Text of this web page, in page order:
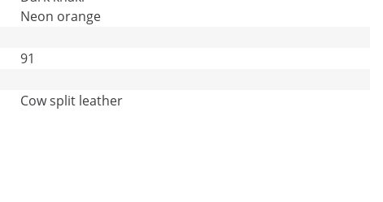
Neon orange
91
Cow split leather